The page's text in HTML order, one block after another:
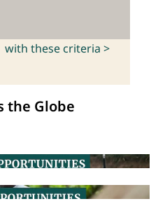
with these criteria >
the Globe